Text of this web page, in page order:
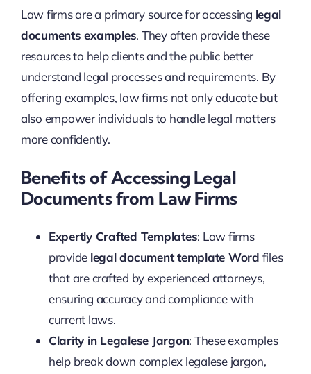
Law firms are a primary source for accessing legal
documents examples. They often provide these
resources to help clients and the public better
understand legal processes and requirements. By
offering examples, law firms not only educate but
also empower individuals to handle legal matters
more confidently.
Benefits of Accessing Legal
Documents from Law Firms
Expertly Crafted Templates: Law firms
provide legal document template Word files
that are crafted by experienced attorneys,
ensuring accuracy and compliance with
current laws.
Clarity in Legalese Jargon: These examples
help break down complex legalese jargon,